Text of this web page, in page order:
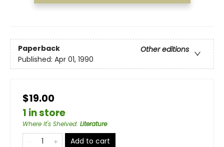
Paperback
Other editions
Published: Apr 01, 1990
$19.00
1 in store
Where It's Shelved: Literature
Add to cart